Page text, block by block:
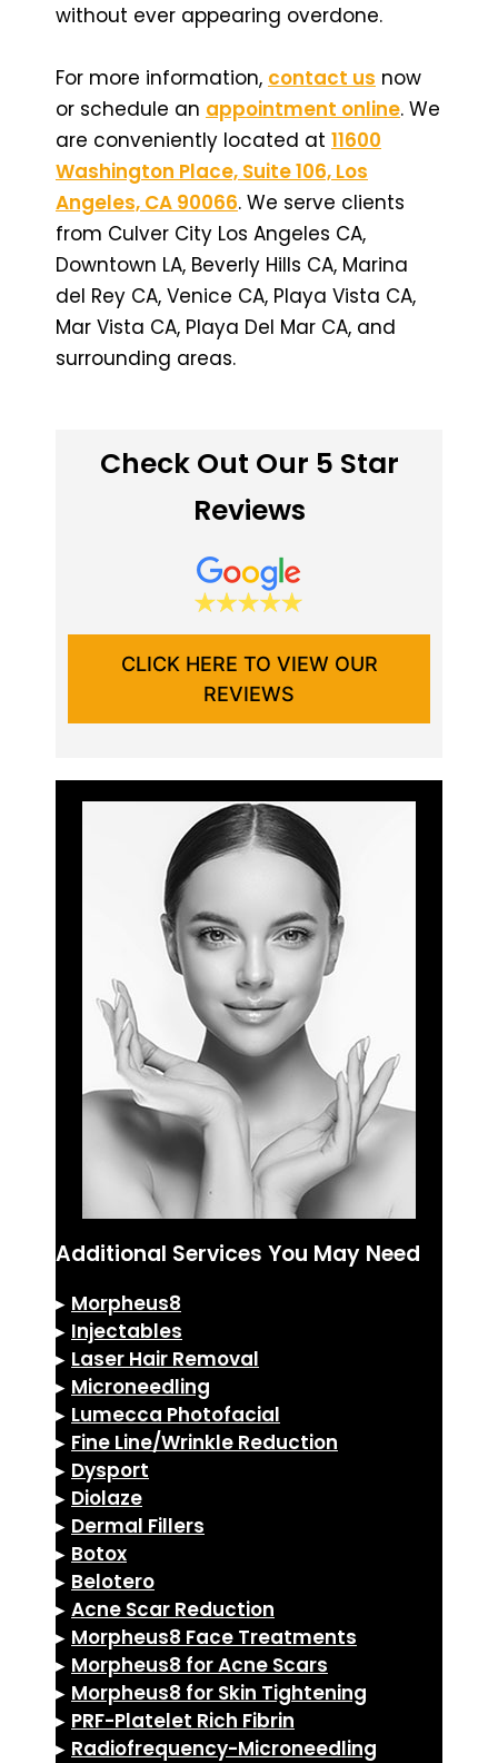
without ever appearing overdone.
For more information, contact us now
or schedule an appointment online. We
are conveniently located at 11600
Washington Place, Suite 106, Los
Angeles, CA 90066. We serve clients
from Culver City Los Angeles CA,
Downtown LA, Beverly Hills CA, Marina
del Rey CA, Venice CA, Playa Vista CA,
Mar Vista CA, Playa Del Mar CA, and
surrounding areas.
Check Out Our 5 Star
Reviews
CLICK HERE TO VIEW OUR
REVIEWS
Additional Services You May Need
▸ Morpheus8
▸ Injectables
▸ Laser Hair Removal
▸ Microneedling
▸ Lumecca Photofacial
▸ Fine Line/Wrinkle Reduction
▸ Dysport
▸ Diolaze
▸ Dermal Fillers
▸ Botox
▸ Belotero
▸ Acne Scar Reduction
▸ Morpheus8 Face Treatments
▸ Morpheus8 for Acne Scars
▸ Morpheus8 for Skin Tightening
▸ PRF-Platelet Rich Fibrin
▸ Radiofrequency-Microneedling